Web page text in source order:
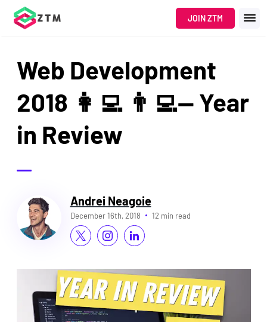
JOIN ZTM
Web Development
2018 👩‍💻 👨‍💻— Year
in Review
Andrei Neagoie
December 16th, 2018 12 min read